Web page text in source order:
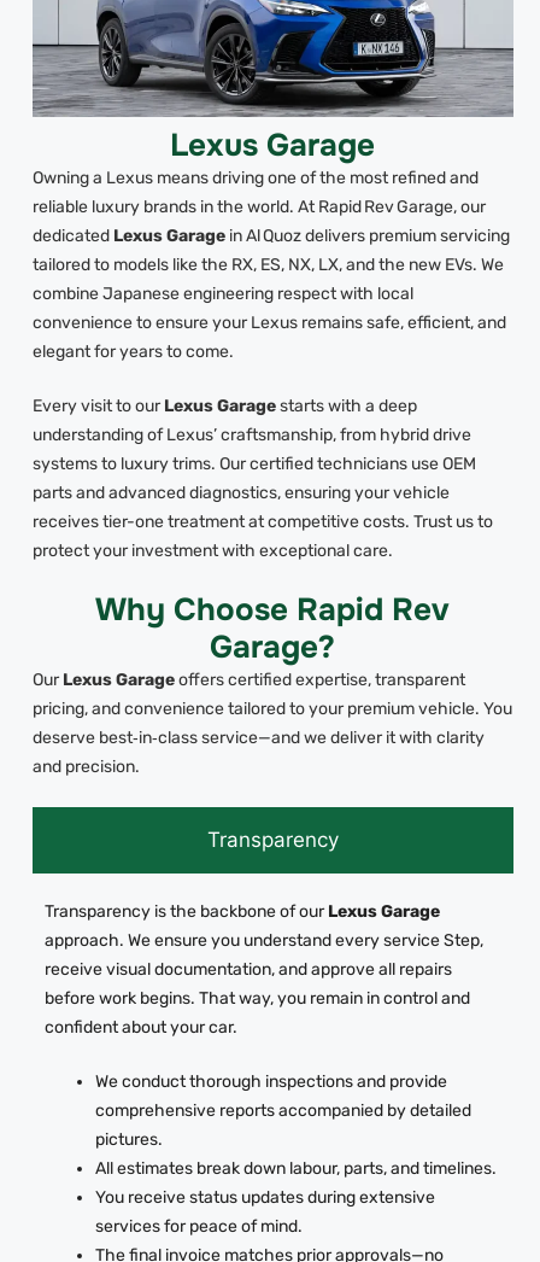
Lexus Garage
Owning a Lexus means driving one of the most refined and
reliable luxury brands in the world. At Rapid Rev Garage, our
dedicated Lexus Garagein Al Quoz delivers premium servicing
tailored to models like the RX, ES, NX, LX, and the new EVs. We
combine Japanese engineering respect with local
convenience to ensure your Lexus remains safe, efficient, and
elegant for years to come.
Every visit to ourLexus Garagestarts with a deep
understanding of Lexus’ craftsmanship, from hybrid drive
systems to luxury trims. Our certified technicians use OEM
parts and advanced diagnostics, ensuring your vehicle
receives tier-one treatment at competitive costs. Trust us to
protect your investment with exceptional care.
Why Choose Rapid Rev
Garage?
OurLexus Garageoffers certified expertise, transparent
pricing, and convenience tailored to your premium vehicle. You
deserve best‑in‑class service—and we deliver it with clarity
and precision.
Transparency
Transparency is the backbone of ourLexus Garage
approach. We ensure you understand every service Step,
receive visual documentation, and approve all repairs
before work begins. That way, you remain in control and
confident about your car.
We conduct thorough inspections and provide
comprehensive reports accompanied by detailed
pictures.
All estimates break down labour, parts, and timelines.
You receive status updates during extensive
services for peace of mind.
The final invoice matches prior approvals—no